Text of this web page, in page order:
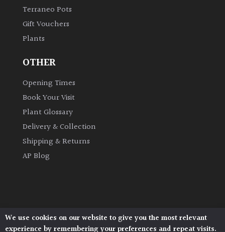
Cover
Hedges
Herbaceous
Evergreen
Terraneo Pots
Gift Vouchers
Plants
OTHER
Opening Times
Book Your Visit
Plant Glossary
Delivery & Collection
Shipping & Returns
AP Blog
Architectural Plants, Stane Street, North Heath,
We use cookies on our website to give you the most relevant
experience by remembering your preferences and repeat visits.